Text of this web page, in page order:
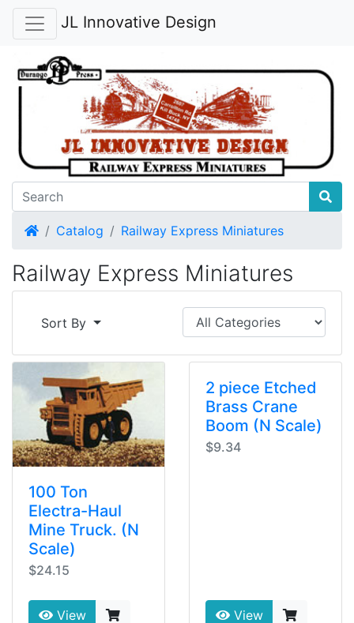
JL Innovative Design
HomeCatalog Railway Express Miniatures
Railway Express Miniatures
Sort By
100 Ton
Electra-Haul
Mine Truck. (N
Scale)
$24.15
View
2 piece Etched
Brass Crane
Boom (N Scale)
$9.34
View